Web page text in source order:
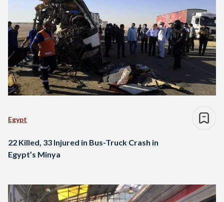
Egypt
22 Killed, 33 Injured in Bus-Truck Crash in
Egypt’s Minya